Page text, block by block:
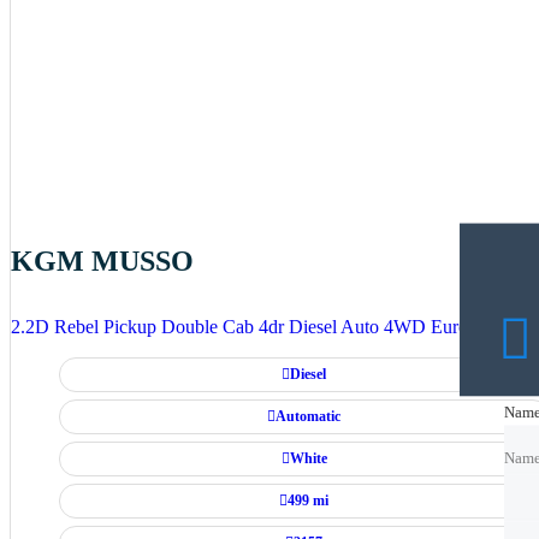
KGM MUSSO
2.2D Rebel Pickup Double Cab 4dr Diesel Auto 4WD Euro 6 (202 ps)
Diesel
Automatic
White
499 mi